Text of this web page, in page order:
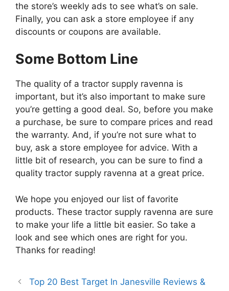
the store’s weekly ads to see what’s on sale.
Finally, you can ask a store employee if any
discounts or coupons are available.
Some Bottom Line
The quality of a tractor supply ravenna is
important, but it’s also important to make sure
you’re getting a good deal. So, before you make
a purchase, be sure to compare prices and read
the warranty. And, if you’re not sure what to
buy, ask a store employee for advice. With a
little bit of research, you can be sure to find a
quality tractor supply ravenna at a great price.
We hope you enjoyed our list of favorite
products. These tractor supply ravenna are sure
to make your life a little bit easier. So take a
look and see which ones are right for you.
Thanks for reading!
Top 20 Best Target In Janesville Reviews &